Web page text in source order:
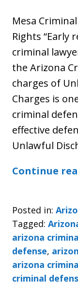
Mesa
Rights “Early
criminal
the Arizona
charges of
Charges is
criminal
effective
Unlawful
Continue
Posted in:
Tagged:
arizona
defense,
arizona
criminal